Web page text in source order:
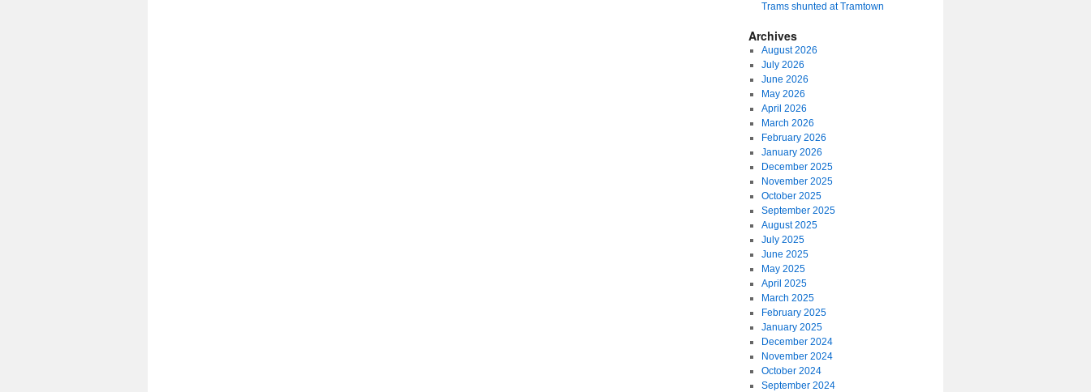
Trams shunted at Tramtown
Archives
August 2026
July 2026
June 2026
May 2026
April 2026
March 2026
February 2026
January 2026
December 2025
November 2025
October 2025
September 2025
August 2025
July 2025
June 2025
May 2025
April 2025
March 2025
February 2025
January 2025
December 2024
November 2024
October 2024
September 2024